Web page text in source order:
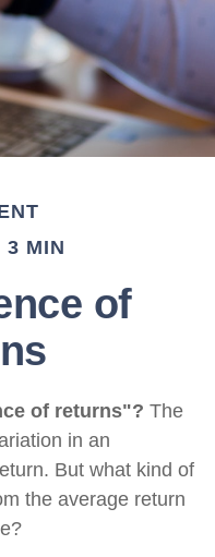
3 MIN
of
of returns"? The
in an
But what kind of
the average return